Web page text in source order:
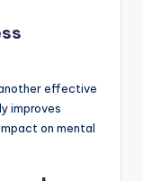
effective
improves
on mental